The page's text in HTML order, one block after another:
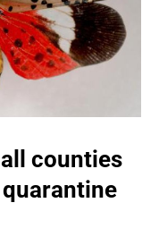
counties